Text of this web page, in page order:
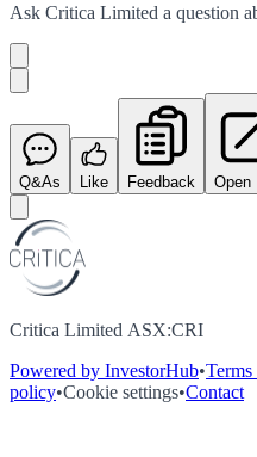
Ask Critica Limited a question
Q&As Like Feedback Open
Critica Limited ASX:CRI
Powered by InvestorHub•
policy•Cookie settings•Contact